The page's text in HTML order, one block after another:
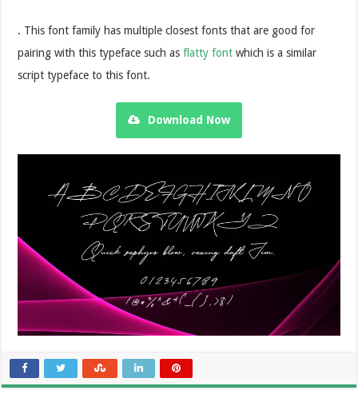
. This font family has multiple closest fonts that are good for
pairing with this typeface such asflatty font which is a similar
script typeface to this font.
Download Now